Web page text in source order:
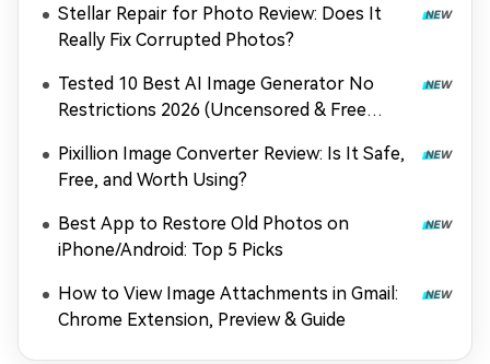
Stellar Repair for Photo Review: Does It
Really Fix Corrupted Photos?
Tested 10 Best AI Image Generator No
Restrictions 2026 (Uncensored & Free
Pixillion Image Converter Review: Is It Safe,
Free, and Worth Using?
Best App to Restore Old Photos on
iPhone/Android: Top 5 Picks
How to View Image Attachments in Gmail:
Chrome Extension, Preview & Guide